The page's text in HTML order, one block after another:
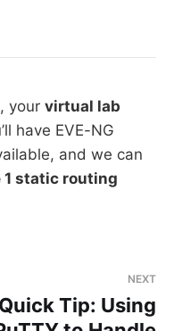
your virtual lab
have EVE-NG
and we can
1 static routing
NEXT
Quick Tip: Using